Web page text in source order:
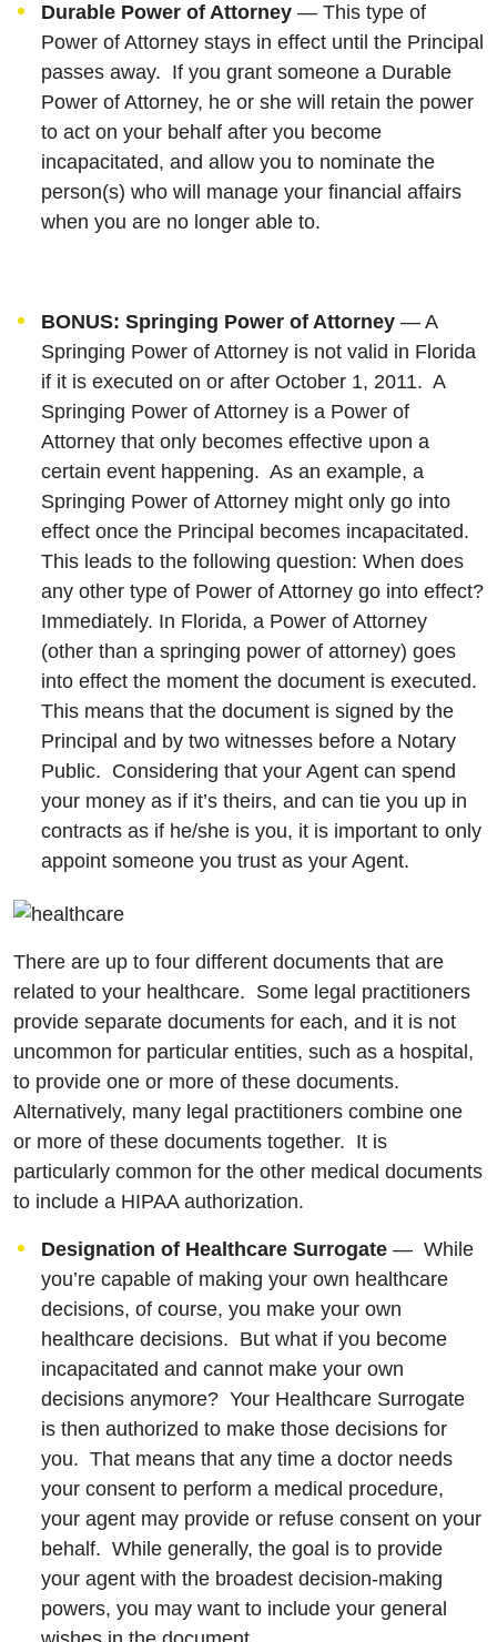
Durable Power of Attorney — This type of
Power of Attorney stays in effect until the Principal
passes away. If you grant someone a Durable
Power of Attorney, he or she will retain the power
to act on your behalf after you become
incapacitated, and allow you to nominate the
person(s) who will manage your financial affairs
when you are no longer able to.
BONUS: Springing Power of Attorney — A
Springing Power of Attorney is not valid in Florida
if it is executed on or after October 1, 2011. A
Springing Power of Attorney is a Power of
Attorney that only becomes effective upon a
certain event happening. As an example, a
Springing Power of Attorney might only go into
effect once the Principal becomes incapacitated.
This leads to the following question: When does
any other type of Power of Attorney go into effect?
Immediately. In Florida, a Power of Attorney
(other than a springing power of attorney) goes
into effect the moment the document is executed.
This means that the document is signed by the
Principal and by two witnesses before a Notary
Public. Considering that your Agent can spend
your money as if it’s theirs, and can tie you up in
contracts as if he/she is you, it is important to only
appoint someone you trust as your Agent.
There are up to four different documents that are
related to your healthcare. Some legal practitioners
provide separate documents for each, and it is not
uncommon for particular entities, such as a hospital,
to provide one or more of these documents.
Alternatively, many legal practitioners combine one
or more of these documents together. It is
particularly common for the other medical documents
to include a HIPAA authorization.
Designation of Healthcare Surrogate — While
you’re capable of making your own healthcare
decisions, of course, you make your own
healthcare decisions. But what if you become
incapacitated and cannot make your own
decisions anymore? Your Healthcare Surrogate
is then authorized to make those decisions for
you. That means that any time a doctor needs
your consent to perform a medical procedure,
your agent may provide or refuse consent on your
behalf. While generally, the goal is to provide
your agent with the broadest decision-making
powers, you may want to include your general